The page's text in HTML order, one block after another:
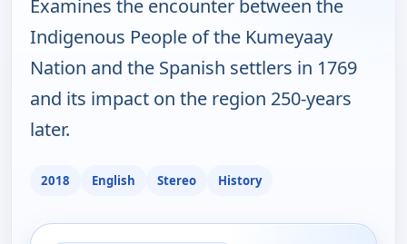
Examines the encounter between the
Indigenous People of the Kumeyaay
Nation and the Spanish settlers in 1769
and its impact on the region 250-years
later.
2018 English Stereo History